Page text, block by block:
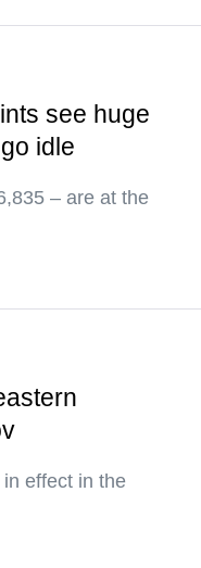
see huge
idle
– are at the
effect in the